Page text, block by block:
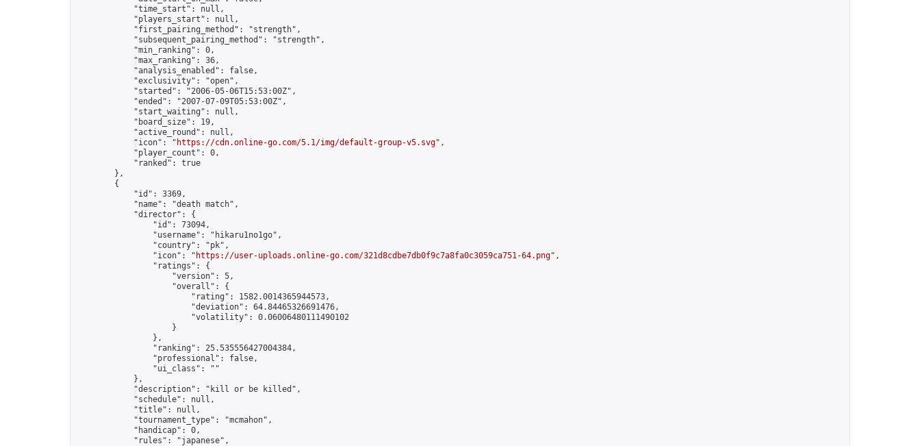
            "time_start": null,
            "players_start": null,
            "first_pairing_method": "strength",
            "subsequent_pairing_method": "strength",
            "min_ranking": 0,
            "max_ranking": 36,
            "analysis_enabled": false,
            "exclusivity": "open",
            "started": "2006-05-06T15:53:00Z",
            "ended": "2007-07-09T05:53:00Z",
            "start_waiting": null,
            "board_size": 19,
            "active_round": null,
            "icon": "
https://cdn.online-go.com/5.1/img/default-group-v5.svg",
            "player_count": 0,
            "ranked": true
        },
        {
            "id": 3369,
            "name": "death match",
            "director": {
                "id": 73094,
                "username": "hikaru1no1go",
                "country": "pk",
                "icon": "
https://user-uploads.online-go.com/321d8cdbe7db0f9c7a8fa0c3059ca751-64.png",
                "ratings": {
                    "version": 5,
                    "overall": {
                        "rating": 1582.0014365944573,
                        "deviation": 64.84465326691476,
                        "volatility": 0.06006480111490102
                    }
                },
                "ranking": 25.535556427004384,
                "professional": false,
                "ui_class": ""
            },
            "description": "kill or be killed",
            "schedule": null,
            "title": null,
            "tournament_type": "mcmahon",
            "handicap": 0,
            "rules": "japanese",